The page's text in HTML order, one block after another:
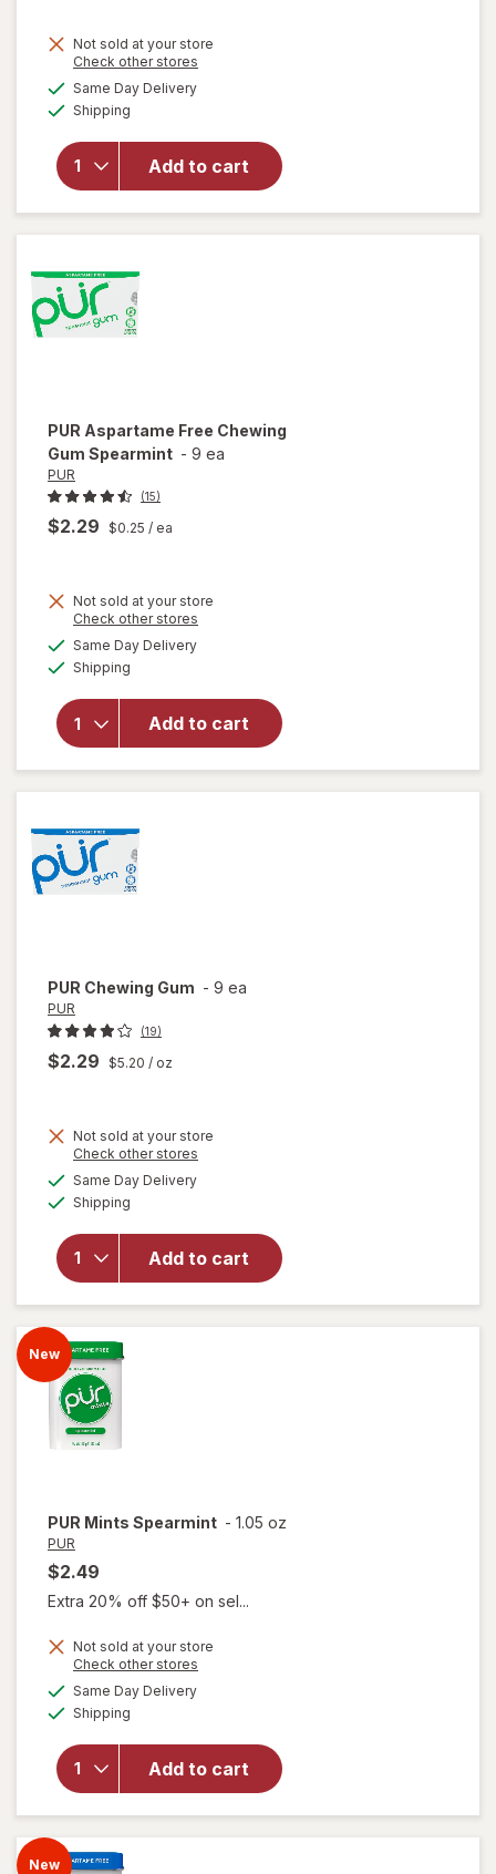
Not sold at your store
Check other stores
Same Day Deliveryavailable
Shipping
Add to cart
Chewing
Gum
Wintergreen
PUR Aspartame Free Chewing
Gum Spearmint - 9 ea
PUR
(15)
$2.29 $0.25 / ea
Not sold at your store
Check other stores
Same Day Deliveryavailable
Shipping
Add to cart
will open
Aspartame
Free
PUR Chewing Gum - 9 ea
PUR
(19)
$2.29 $5.20 / oz
Not sold at your store
Check other stores
Same Day Deliveryavailable
Shipping
Add to cart
overlay
forPUR
Chewing
Gum
New
PUR Mints Spearmint - 1.05 oz
PUR
$2.49
Extra 20% off $50+ on sel...
Not sold at your store
Check other stores
Same Day Deliveryavailable
Shipping
Add to cart
overlay
forPUR
Mints
Spearmint
New